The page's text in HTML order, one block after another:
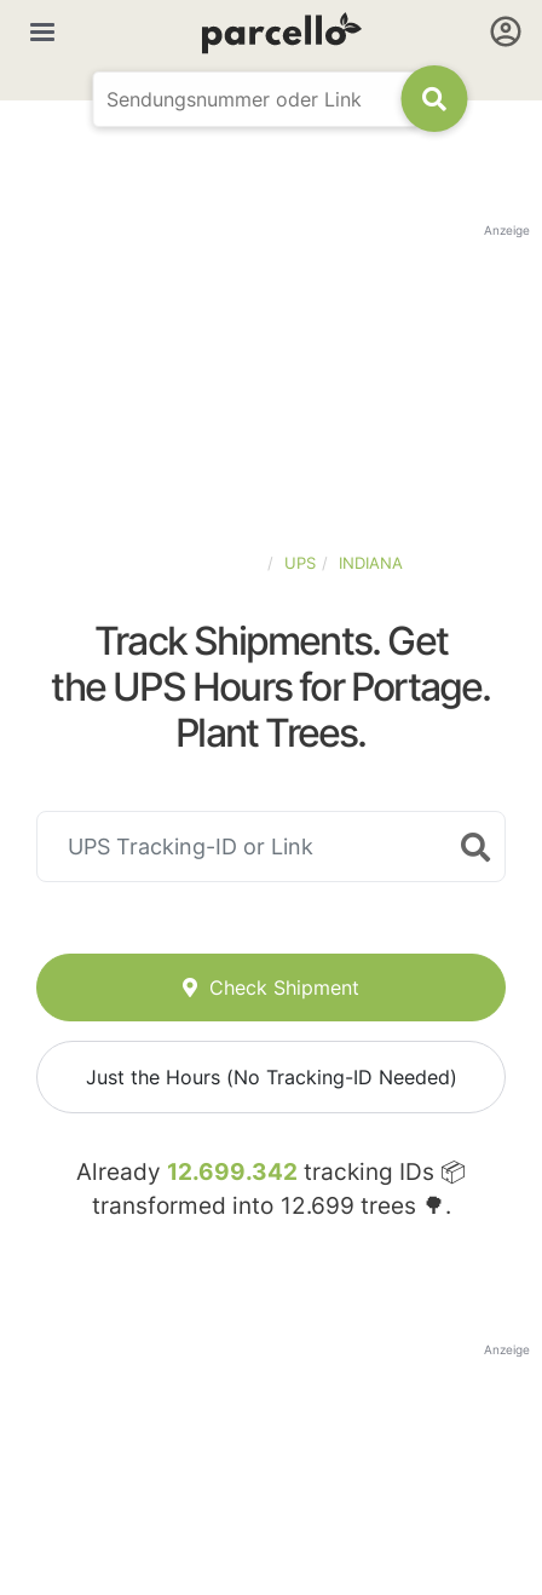
Anzeige
UPS INDIANA
Track Shipments. Get
the UPS Hours for Portage.
Plant Trees.
Check Shipment
Just the Hours (No Tracking-ID Needed)
Already 12.699.342 tracking IDs 📦
transformed into 12.699 trees 🌳.
Anzeige